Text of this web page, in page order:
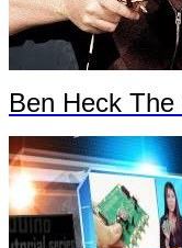
Ben Heck The